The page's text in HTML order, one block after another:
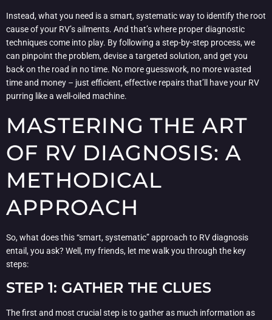
Instead, what you need is a smart, systematic way to identify the root
cause of your RV’s ailments. And that’s where proper diagnostic
techniques come into play. By following a step-by-step process, we
can pinpoint the problem, devise a targeted solution, and get you
back on the road in no time. No more guesswork, no more wasted
time and money – just efficient, effective repairs that’ll have your RV
purring like a well-oiled machine.
MASTERING THE ART
OF RV DIAGNOSIS: A
METHODICAL
APPROACH
So, what does this “smart, systematic” approach to RV diagnosis
entail, you ask? Well, my friends, let me walk you through the key
steps:
STEP 1: GATHER THE CLUES
The first and most crucial step is to gather as much information as